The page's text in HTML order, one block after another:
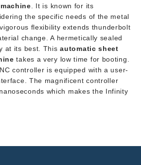
. It is known for its
the specific needs of the metal
flexibility extends thunderbolt
change. A hermetically sealed
at its best. Thisautomatic sheet
takes a very low time for booting.
controller is equipped with a user-
The magnificent controller
which makes the Infinity